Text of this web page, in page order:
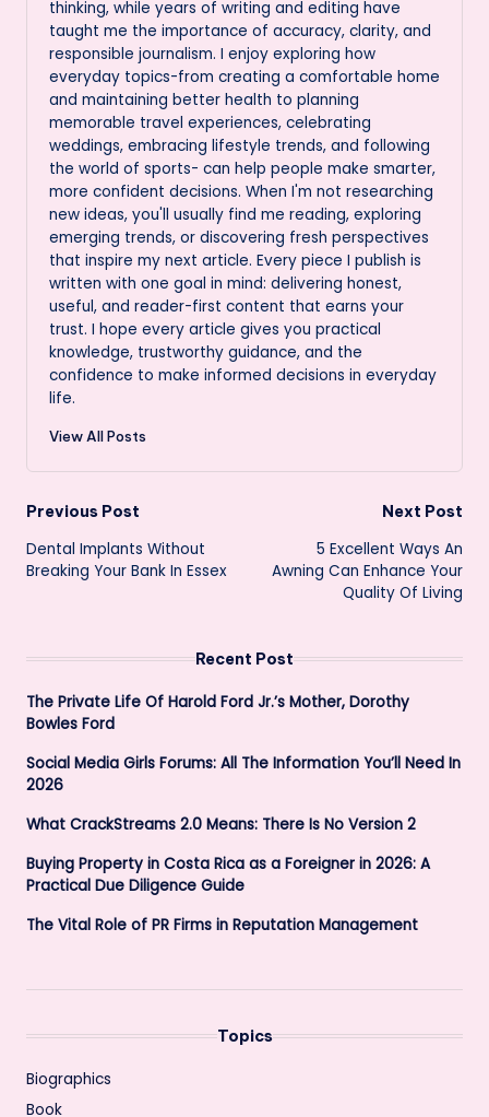
thinking, while years of writing and editing have
taught me the importance of accuracy, clarity, and
responsible journalism. I enjoy exploring how
everyday topics-from creating a comfortable home
and maintaining better health to planning
memorable travel experiences, celebrating
weddings, embracing lifestyle trends, and following
the world of sports- can help people make smarter,
more confident decisions. When I'm not researching
new ideas, you'll usually find me reading, exploring
emerging trends, or discovering fresh perspectives
that inspire my next article. Every piece I publish is
written with one goal in mind: delivering honest,
useful, and reader-first content that earns your
trust. I hope every article gives you practical
knowledge, trustworthy guidance, and the
confidence to make informed decisions in everyday
life.
View All Posts
Post
navigation
Previous Post
Dental Implants Without
Breaking Your Bank In Essex
Next Post
5 Excellent Ways An
Awning Can Enhance Your
Quality Of Living
Recent Post
The Private Life Of Harold Ford Jr.’s Mother, Dorothy
Bowles Ford
Social Media Girls Forums: All The Information You’ll Need In
2026
What CrackStreams 2.0 Means: There Is No Version 2
Buying Property in Costa Rica as a Foreigner in 2026: A
Practical Due Diligence Guide
The Vital Role of PR Firms in Reputation Management
Topics
Biographics
Book